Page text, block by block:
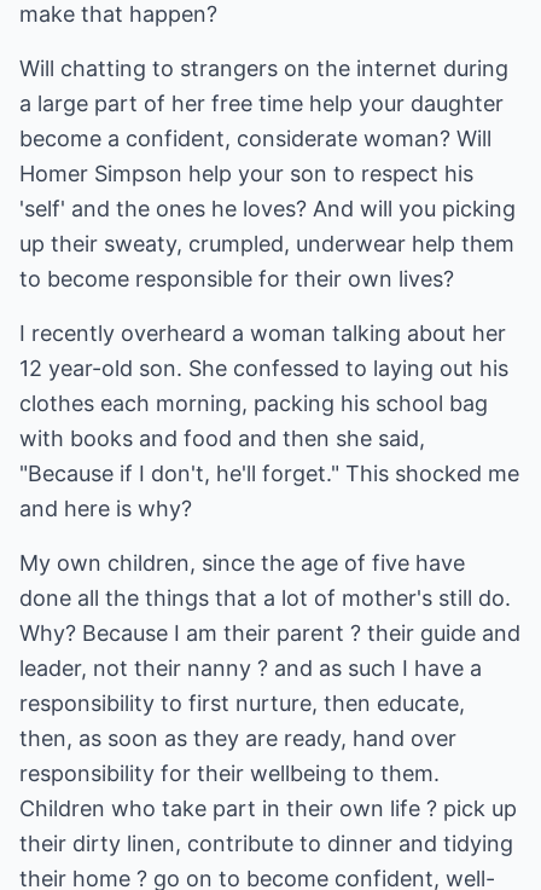
make that happen?
Will chatting to strangers on the internet during
a large part of her free time help your daughter
become a confident, considerate woman? Will
Homer Simpson help your son to respect his
'self' and the ones he loves? And will you picking
up their sweaty, crumpled, underwear help them
to become responsible for their own lives?
I recently overheard a woman talking about her
12 year-old son. She confessed to laying out his
clothes each morning, packing his school bag
with books and food and then she said,
"Because if I don't, he'll forget." This shocked me
and here is why?
My own children, since the age of five have
done all the things that a lot of mother's still do.
Why? Because I am their parent ? their guide and
leader, not their nanny ? and as such I have a
responsibility to first nurture, then educate,
then, as soon as they are ready, hand over
responsibility for their wellbeing to them.
Children who take part in their own life ? pick up
their dirty linen, contribute to dinner and tidying
their home ? go on to become confident, well-